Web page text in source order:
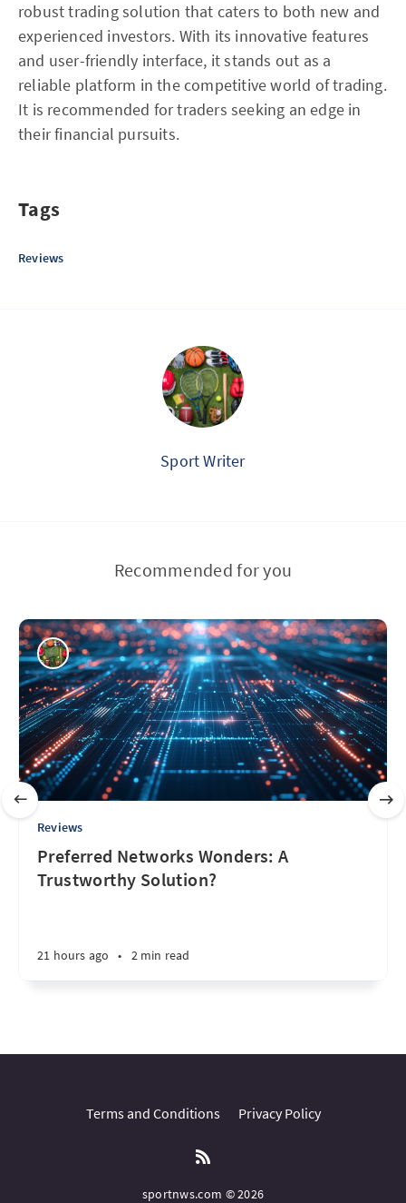
robust trading solution that caters to both new and
experienced investors. With its innovative features
and user-friendly interface, it stands out as a
reliable platform in the competitive world of trading.
It is recommended for traders seeking an edge in
their financial pursuits.
Tags
Reviews
Sport Writer
Recommended for you
Reviews
Preferred Networks Wonders: A
Trustworthy Solution?
21 hours ago • 2 min read
Terms and Conditions Privacy Policy
sportnws.com © 2026